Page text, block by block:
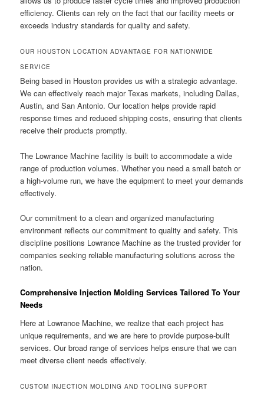
efficiency. Clients can rely on the fact that our facility meets or
exceeds industry standards for quality and safety.
OUR HOUSTON LOCATION ADVANTAGE FOR NATIONWIDE
SERVICE
Being based in Houston provides us with a strategic advantage.
We can effectively reach major Texas markets, including Dallas,
Austin, and San Antonio. Our location helps provide rapid
response times and reduced shipping costs, ensuring that clients
receive their products promptly.
The Lowrance Machine facility is built to accommodate a wide
range of production volumes. Whether you need a small batch or
a high-volume run, we have the equipment to meet your demands
effectively.
Our commitment to a clean and organized manufacturing
environment reflects our commitment to quality and safety. This
discipline positions Lowrance Machine as the trusted provider for
companies seeking reliable manufacturing solutions across the
nation.
Comprehensive Injection Molding Services Tailored To Your
Needs
Here at Lowrance Machine, we realize that each project has
unique requirements, and we are here to provide purpose-built
services. Our broad range of services helps ensure that we can
meet diverse client needs effectively.
CUSTOM INJECTION MOLDING AND TOOLING SUPPORT